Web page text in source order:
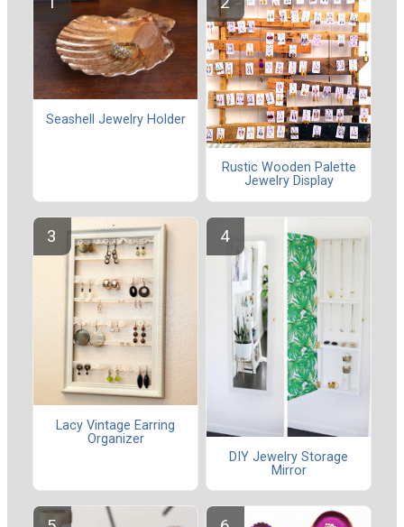
Seashell Jewelry Holder
Rustic Wooden Palette
Jewelry Display
Lacy Vintage Earring
Organizer
DIY Jewelry Storage
Mirror